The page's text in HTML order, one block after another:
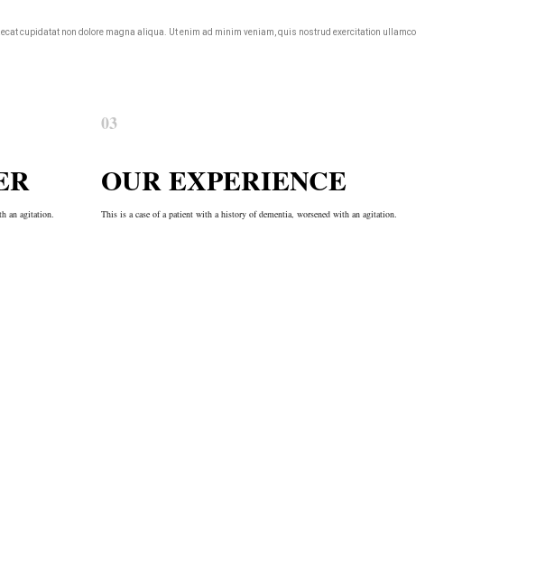
cupidatat non dolore magna aliqua. Ut enim ad minim veniam, quis nostrud exercitation ullamco
an agitation.
03
OUR EXPERIENCE
This is a case of a patient with a history of dementia, worsened with an agitation.